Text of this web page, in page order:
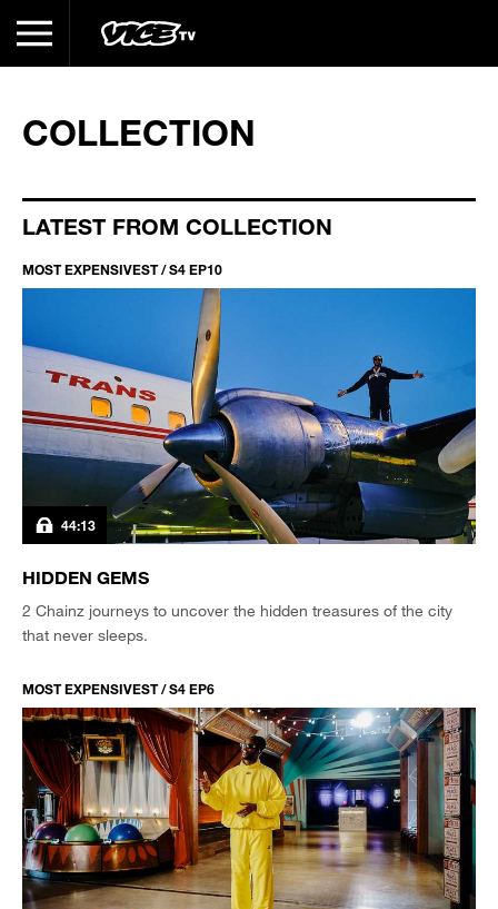
COLLECTION
LATEST FROM COLLECTION
MOST EXPENSIVEST / S4 EP10
44:13
HIDDEN GEMS
2 Chainz journeys to uncover the hidden treasures of the city
that never sleeps.
MOST EXPENSIVEST / S4 EP6